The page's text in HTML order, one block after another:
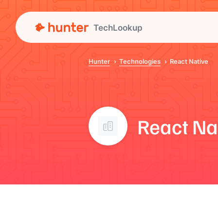
TechLookup
Hunter Technologies React Native
React